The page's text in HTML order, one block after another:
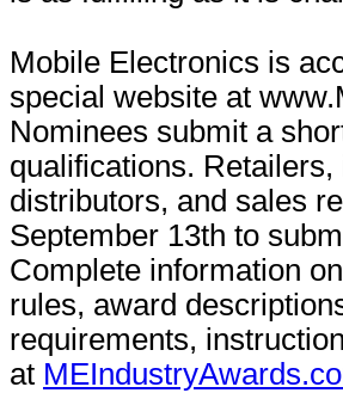
Mobile Electronics is
special website at
Nominees submit a
qualifications.
distributors, and sales
September 13th to
Complete information
rules, award
requirements,
at